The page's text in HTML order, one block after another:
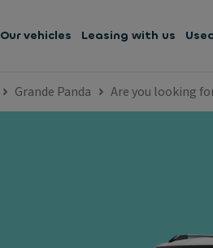
Our vehicles Leasing with us
Grande Panda Are you looking